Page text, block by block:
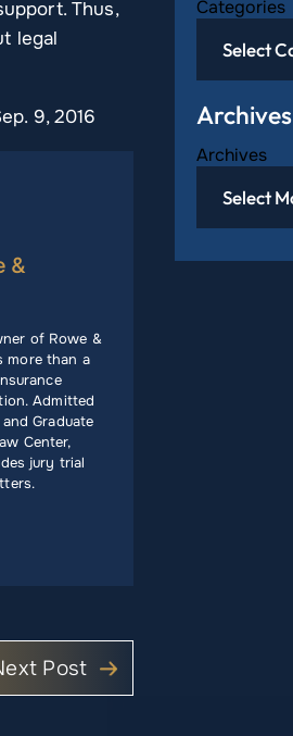
Thus,
legal
9, 2016
&
of Rowe &
more than a
Admitted
Graduate
Center,
jury trial
Post
Categories
Archives
Archives